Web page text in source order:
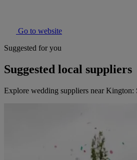
Go to website
Suggested for you
Suggested local suppliers
Explore wedding suppliers near